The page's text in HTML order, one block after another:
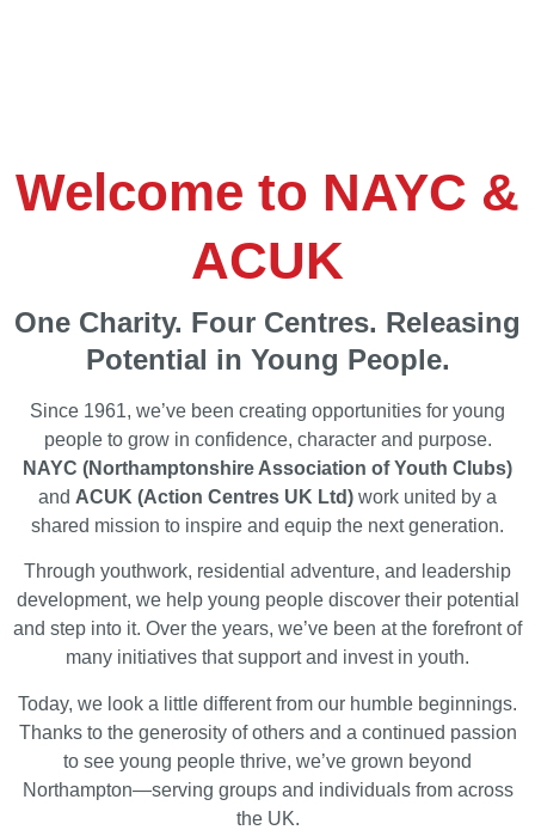
Welcome to NAYC &
ACUK
One Charity. Four Centres. Releasing
Potential in Young People.
Since 1961, we’ve been creating opportunities for young
people to grow in confidence, character and purpose.
NAYC (Northamptonshire Association of Youth Clubs)
and ACUK (Action Centres UK Ltd) work united by a
shared mission to inspire and equip the next generation.
Through youthwork, residential adventure, and leadership
development, we help young people discover their potential
and step into it. Over the years, we’ve been at the forefront of
many initiatives that support and invest in youth.
Today, we look a little different from our humble beginnings.
Thanks to the generosity of others and a continued passion
to see young people thrive, we’ve grown beyond
Northampton—serving groups and individuals from across
the UK.